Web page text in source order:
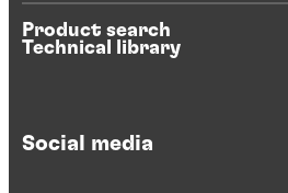
Product search
Technical library
Social media